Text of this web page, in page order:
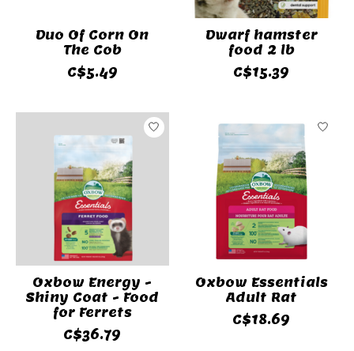
Duo Of Corn On
The Cob
C$5.49
Dwarf hamster
food 2 lb
C$15.39
Oxbow Energy -
Shiny Coat - Food
for Ferrets
C$36.79
Oxbow Essentials
Adult Rat
C$18.69